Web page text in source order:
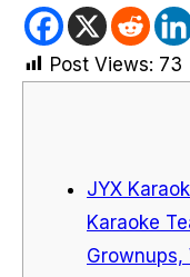
Post Views: 73
JYX
Karaoke
Grownups,